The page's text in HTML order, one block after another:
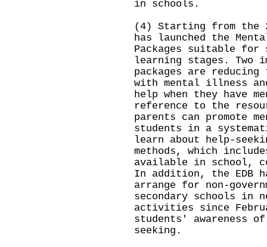
in schools.
(4) Starting from the
has launched the
Packages suitable
learning stages. Two
packages are
with mental illness
help when they have
reference to the
parents can promote
students in a
learn about help-
methods, which
available in school,
In addition, the EDB
arrange for non-
secondary schools in
activities since
students' awareness
seeking.